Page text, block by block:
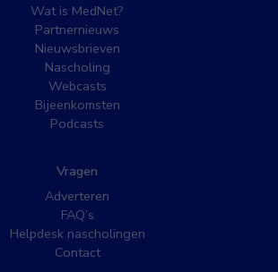
Wat is MedNet?
Partnernieuws
Nieuwsbrieven
Nascholing
Webcasts
Bijeenkomsten
Podcasts
Vragen
Adverteren
FAQ’s
Helpdesk nascholingen
Contact